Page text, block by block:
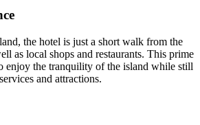
the hotel is just a short walk from the
as local shops and restaurants. This prime
enjoy the tranquility of the island while still
and attractions.